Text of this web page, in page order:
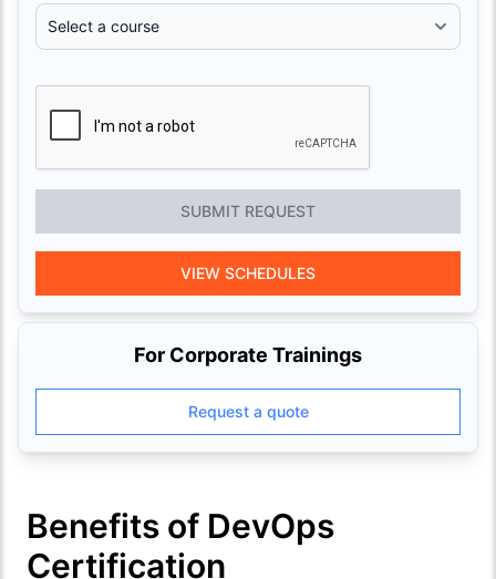
SUBMIT REQUEST
VIEW SCHEDULES
For Corporate Trainings
Request a quote
Benefits of DevOps
Certification